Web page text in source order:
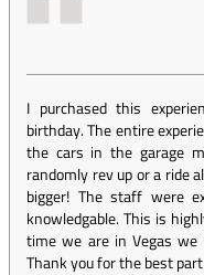
I purchased this
birthday. The entire
the cars in the garage
randomly rev up or a ride
bigger! The staff were
knowledgable. This is
time we are in Vegas we
Thank you for the best